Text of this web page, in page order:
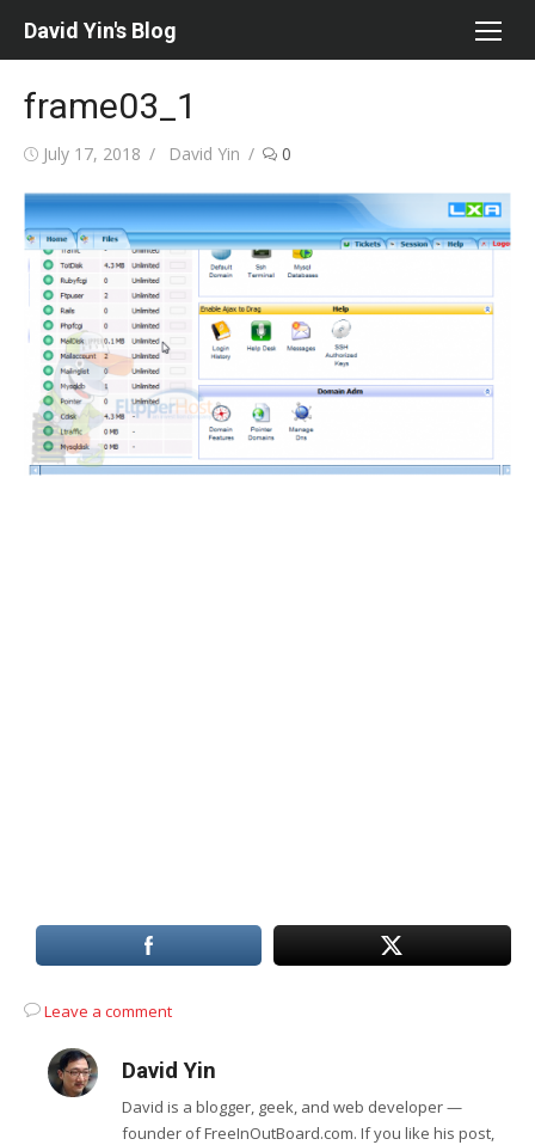
David Yin's Blog
frame03_1
Posted
July 17, 2018 Author
David Yin 0
Leave a comment
David Yin
David is a blogger, geek, and web developer —
founder of FreeInOutBoard.com. If you like his post,